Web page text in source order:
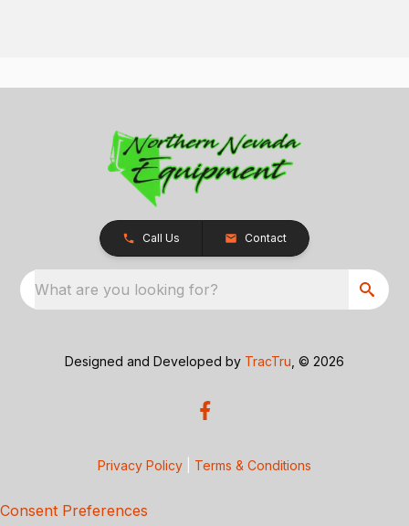
Call Us Contact
What are you looking for?
Designed and Developed by TracTru , © 2026
Privacy Policy Terms & Conditions
Consent Preferences